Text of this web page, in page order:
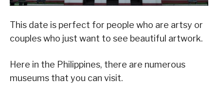
This date is perfect for people who are artsy or
couples who just want to see beautiful artwork.
Here in the Philippines, there are numerous
museums that you can visit.